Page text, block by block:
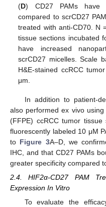
(D) CD27 PAMs have
compared to scrCD27
treated with anti-CD70. N
tissue sections incubated
have increased
scrCD27 micelles. Scale
H&E-stained ccRCC
μm.
In addition to patient-
also performed ex vivo
(FFPE) ccRCC tumor
fluorescently labeled 10 μM
to Figure 3A–D, we
IHC, and that CD27 PAMs
greater specificity compared
2.4. HIF2α-CD27 PAM
Expression In Vitro
To evaluate the